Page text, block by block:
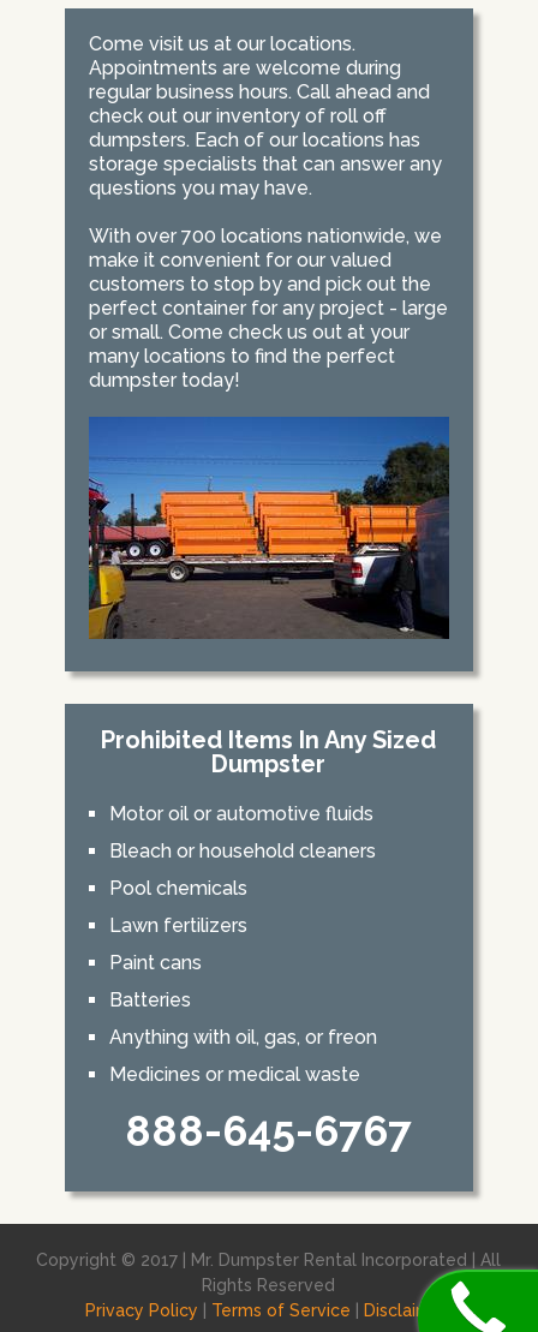
Come visit us at our locations.
Appointments are welcome during
regular business hours. Call ahead and
check out our inventory of roll off
dumpsters. Each of our locations has
storage specialists that can answer any
questions you may have.
With over 700 locations nationwide, we
make it convenient for our valued
customers to stop by and pick out the
perfect container for any project - large
or small. Come check us out at your
many locations to find the perfect
dumpster today!
Prohibited Items In Any Sized
Dumpster
Motor oil or automotive fluids
Bleach or household cleaners
Pool chemicals
Lawn fertilizers
Paint cans
Batteries
Anything with oil, gas, or freon
Medicines or medical waste
888-645-6767
Copyright © 2017 | Mr. Dumpster Rental Incorporated | All
Rights Reserved
Privacy Policy
Terms of Service Disclaimer